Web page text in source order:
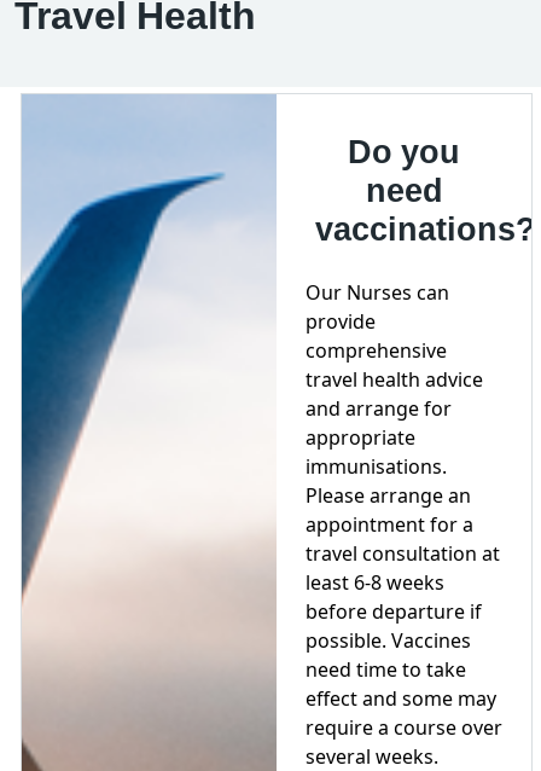
Travel Health
Do you
need
vaccinations?
Our Nurses can
provide
comprehensive
travel health advice
and arrange for
appropriate
immunisations.
Please arrange an
appointment for a
travel consultation at
least 6-8 weeks
before departure if
possible. Vaccines
need time to take
effect and some may
require a course over
several weeks.